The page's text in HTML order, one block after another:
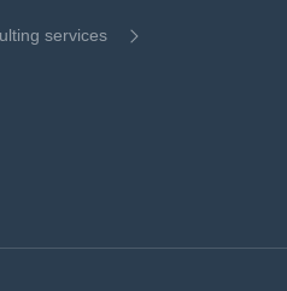
services